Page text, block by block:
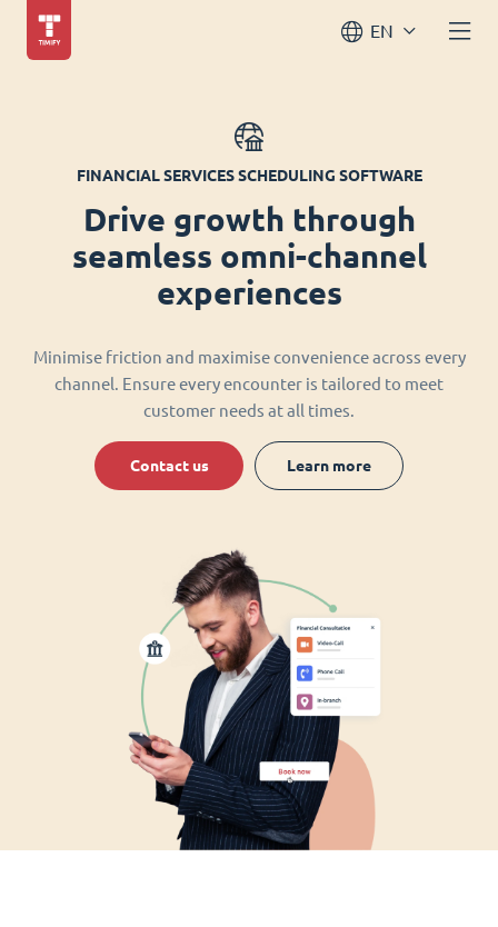
EN
FINANCIAL SERVICES SCHEDULING SOFTWARE
Drive growth through
seamless omni-channel
experiences
Minimise friction and maximise convenience across every
channel. Ensure every encounter is tailored to meet
customer needs at all times.
Contact us Learn more